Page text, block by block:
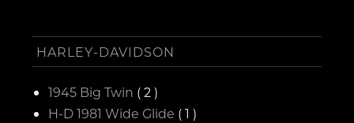
HARLEY-DAVIDSON
1945 Big Twin ( 2 )
H-D 1981 Wide Glide ( 1 )